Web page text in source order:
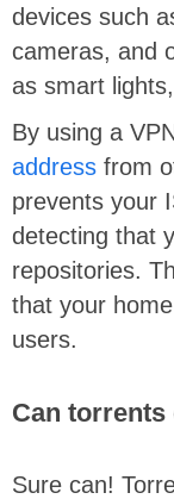
devices such
cameras, and
as smart
By using a
address from
prevents your
detecting that
repositories.
that your
users.
Can
Sure can!